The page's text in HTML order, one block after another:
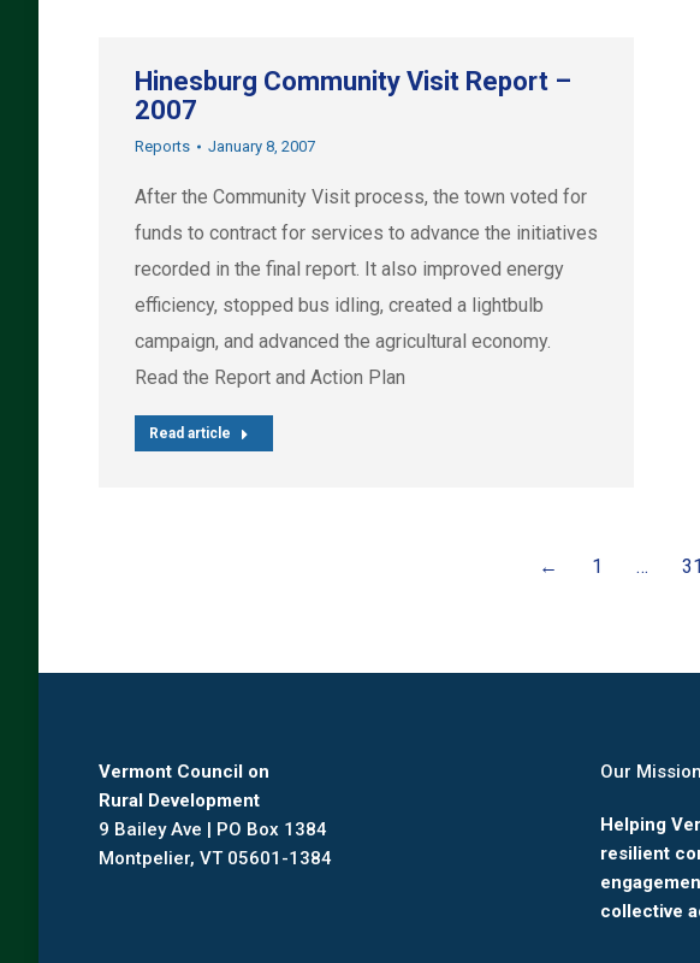
Hinesburg Community Visit Report –
2007
Reports January 8, 2007
After the Community Visit process, the town voted for
funds to contract for services to advance the initiatives
recorded in the final report. It also improved energy
efficiency, stopped bus idling, created a lightbulb
campaign, and advanced the agricultural economy.
Read the Report and Action Plan
Read article
← 1 … 31
Vermont Council on
Rural Development
9 Bailey Ave | PO Box 1384
Montpelier, VT 05601-1384
Our
Helping
resilient
collective